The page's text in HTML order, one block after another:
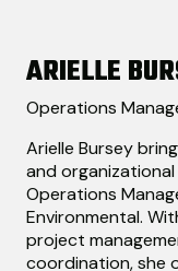
ARIELLE
Operations
Arielle Bursey
and
Operations
Environmental.
project
coordination, she